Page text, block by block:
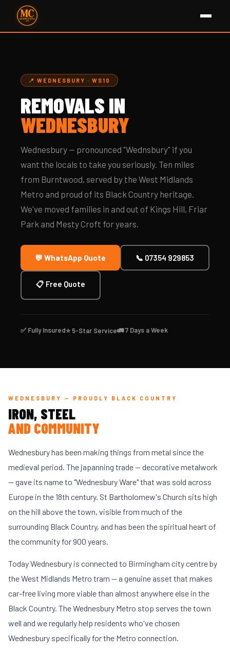
📍 WEDNESBURY · WS10
REMOVALS IN
WEDNESBURY
Wednesbury — pronounced "Wednsbury" if you
want the locals to take you seriously. Ten miles
from Burntwood, served by the West Midlands
Metro and proud of its Black Country heritage.
We've moved families in and out of Kings Hill, Friar
Park and Mesty Croft for years.
💬 WhatsApp Quote 📞 07354 929853
📋 Free Quote
✅ Fully Insured⭐ 5-Star Service🚛 7 Days a Week
WEDNESBURY — PROUDLY BLACK COUNTRY
IRON, STEEL
AND COMMUNITY
Wednesbury has been making things from metal since the
medieval period. The japanning trade — decorative metalwork
— gave its name to "Wednesbury Ware" that was sold across
Europe in the 18th century. St Bartholomew's Church sits high
on the hill above the town, visible from much of the
surrounding Black Country, and has been the spiritual heart of
the community for 900 years.
Today Wednesbury is connected to Birmingham city centre by
the West Midlands Metro tram — a genuine asset that makes
car-free living more viable than almost anywhere else in the
Black Country. The Wednesbury Metro stop serves the town
well and we regularly help residents who've chosen
Wednesbury specifically for the Metro connection.